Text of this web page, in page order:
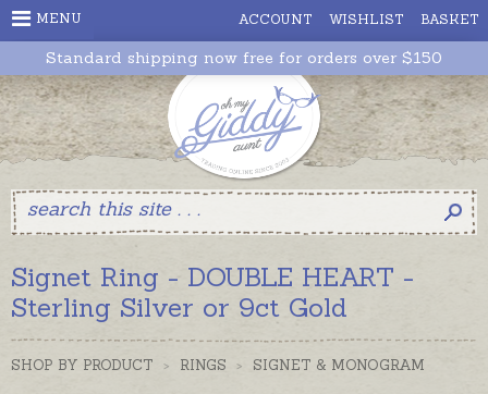
ACCOUNT WISHLIST BASKET
MENU
Standard shipping now free for orders over $150
Signet Ring - DOUBLE HEART -
Sterling Silver or 9ct Gold
SHOP BY PRODUCT > RINGS > SIGNET & MONOGRAM